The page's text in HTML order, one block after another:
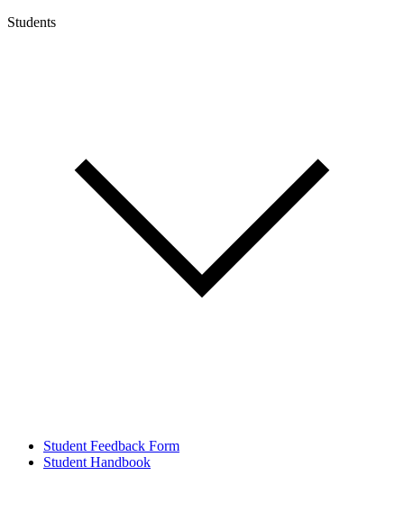
Students
Student Feedback Form
Student Handbook